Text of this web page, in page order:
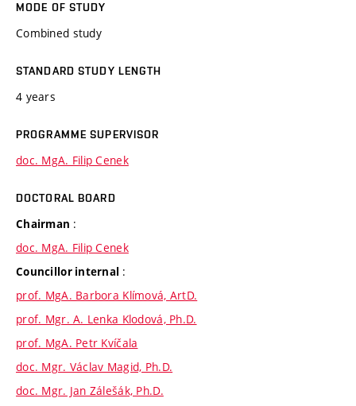
MODE OF STUDY
Combined study
STANDARD STUDY LENGTH
4 years
PROGRAMME SUPERVISOR
doc. MgA. Filip Cenek
DOCTORAL BOARD
Chairman :
doc. MgA. Filip Cenek
Councillor internal :
prof. MgA. Barbora Klímová, ArtD.
prof. Mgr. A. Lenka Klodová, Ph.D.
prof. MgA. Petr Kvíčala
doc. Mgr. Václav Magid, Ph.D.
doc. Mgr. Jan Zálešák, Ph.D.